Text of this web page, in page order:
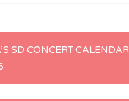
SD CONCERT CALENDAR